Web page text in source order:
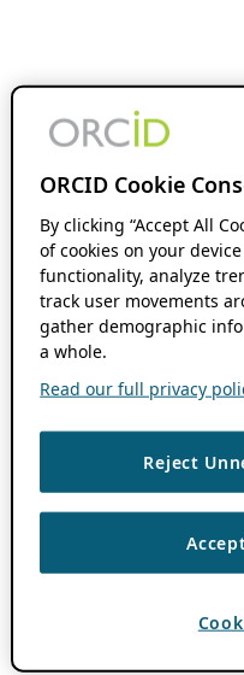
ORCID Cookie
By clicking “Accept All
of cookies on your
functionality, analyze
track user movements
gather demographic
a whole.
Read our full privacy
Reject